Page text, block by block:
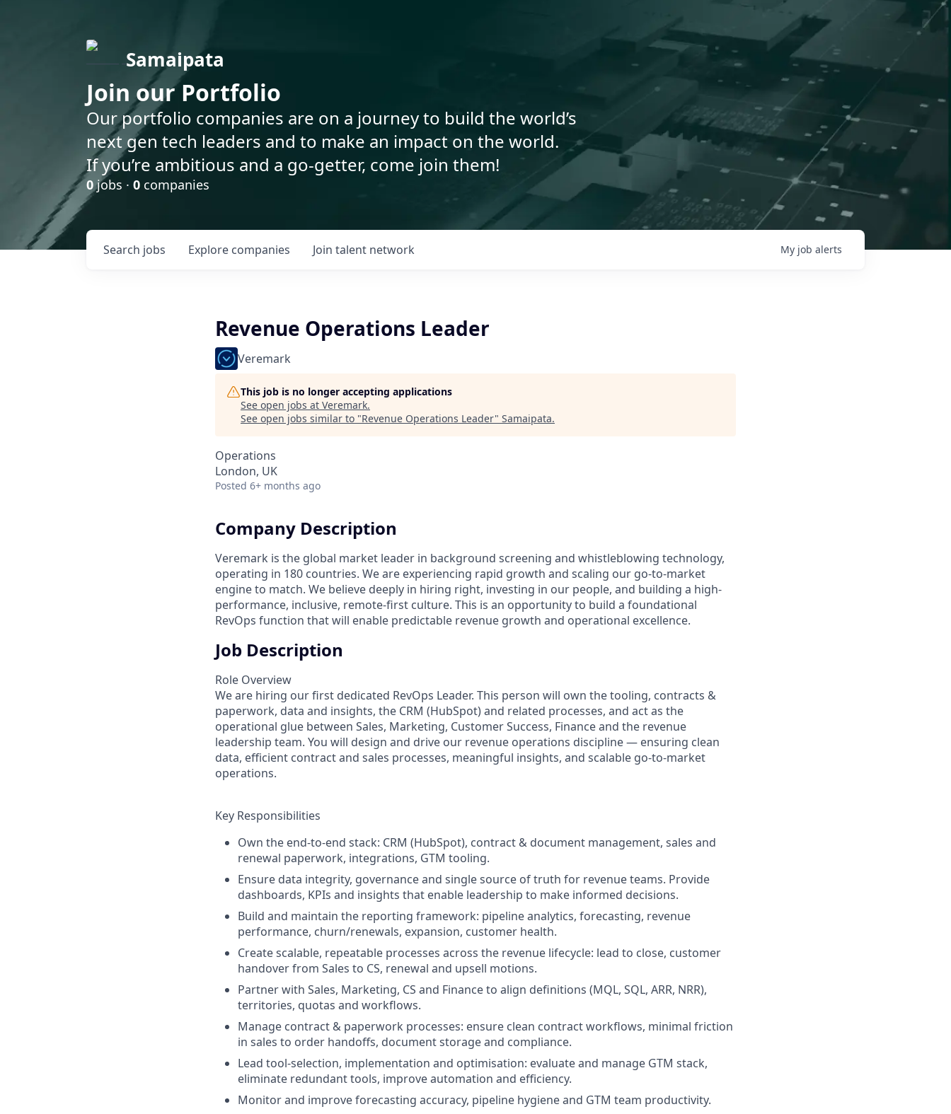
Samaipata
Join our Portfolio
Our portfolio companies are on a journey to build the world’s
next gen tech leaders and to make an impact on the world.
If you’re ambitious and a go-getter, come join them!
0jobs · 0 companies
Search jobs Explore companies Join talent network My job alerts
Revenue Operations Leader
Veremark
This job is no longer accepting applications
See open jobs at Veremark.
See open jobs similar to "Revenue Operations Leader" Samaipata.
Operations
London, UK
Posted 6+ months ago
Company Description
Veremark is the global market leader in background screening and whistleblowing technology,
operating in 180 countries. We are experiencing rapid growth and scaling our go-to-market
engine to match. We believe deeply in hiring right, investing in our people, and building a high-
performance, inclusive, remote-first culture. This is an opportunity to build a foundational
RevOps function that will enable predictable revenue growth and operational excellence.
Job Description
Role Overview
We are hiring our first dedicated RevOps Leader. This person will own the tooling, contracts &
paperwork, data and insights, the CRM (HubSpot) and related processes, and act as the
operational glue between Sales, Marketing, Customer Success, Finance and the revenue
leadership team. You will design and drive our revenue operations discipline — ensuring clean
data, efficient contract and sales processes, meaningful insights, and scalable go-to-market
operations.
Key Responsibilities
Own the end-to-end stack: CRM (HubSpot), contract & document management, sales and
renewal paperwork, integrations, GTM tooling.
Ensure data integrity, governance and single source of truth for revenue teams. Provide
dashboards, KPIs and insights that enable leadership to make informed decisions.
Build and maintain the reporting framework: pipeline analytics, forecasting, revenue
performance, churn/renewals, expansion, customer health.
Create scalable, repeatable processes across the revenue lifecycle: lead to close, customer
handover from Sales to CS, renewal and upsell motions.
Partner with Sales, Marketing, CS and Finance to align definitions (MQL, SQL, ARR, NRR),
territories, quotas and workflows.
Manage contract & paperwork processes: ensure clean contract workflows, minimal friction
in sales to order handoffs, document storage and compliance.
Lead tool-selection, implementation and optimisation: evaluate and manage GTM stack,
eliminate redundant tools, improve automation and efficiency.
Monitor and improve forecasting accuracy, pipeline hygiene and GTM team productivity.